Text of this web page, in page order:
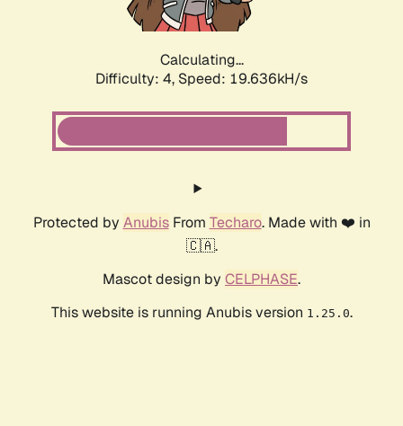
Calculating...
Difficulty: 4, Speed: 19.636kH/s
Protected by AnubisFrom Techaro. Made with ❤️ in
🇨🇦.
Mascot design by CELPHASE.
This website is running Anubis version 1.25.0.